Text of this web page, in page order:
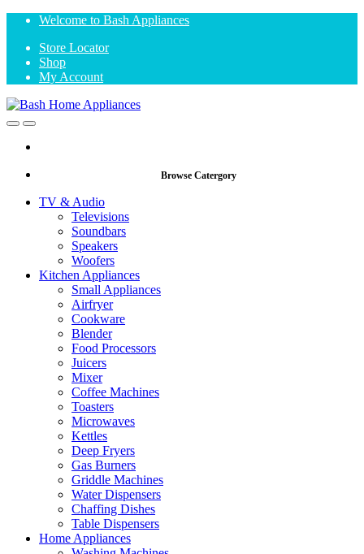
Skip
navigation
Skip
content
Welcome to Bash Appliances
Store Locator
Shop
My Account
OpenClose
Browse Catergory
TV & Audio
Televisions
Soundbars
Speakers
Woofers
Kitchen Appliances
Small Appliances
Airfryer
Cookware
Blender
Food Processors
Juicers
Mixer
Coffee Machines
Toasters
Microwaves
Kettles
Deep Fryers
Gas Burners
Griddle Machines
Water Dispensers
Chaffing Dishes
Table Dispensers
Home Appliances